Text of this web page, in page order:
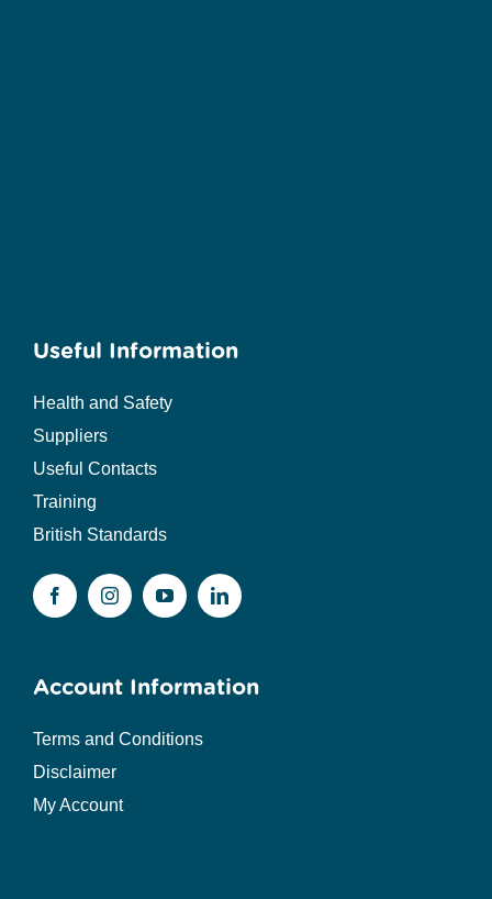
Useful Information
Health and Safety
Suppliers
Useful Contacts
Training
British Standards
Account Information
Terms and Conditions
Disclaimer
My Account